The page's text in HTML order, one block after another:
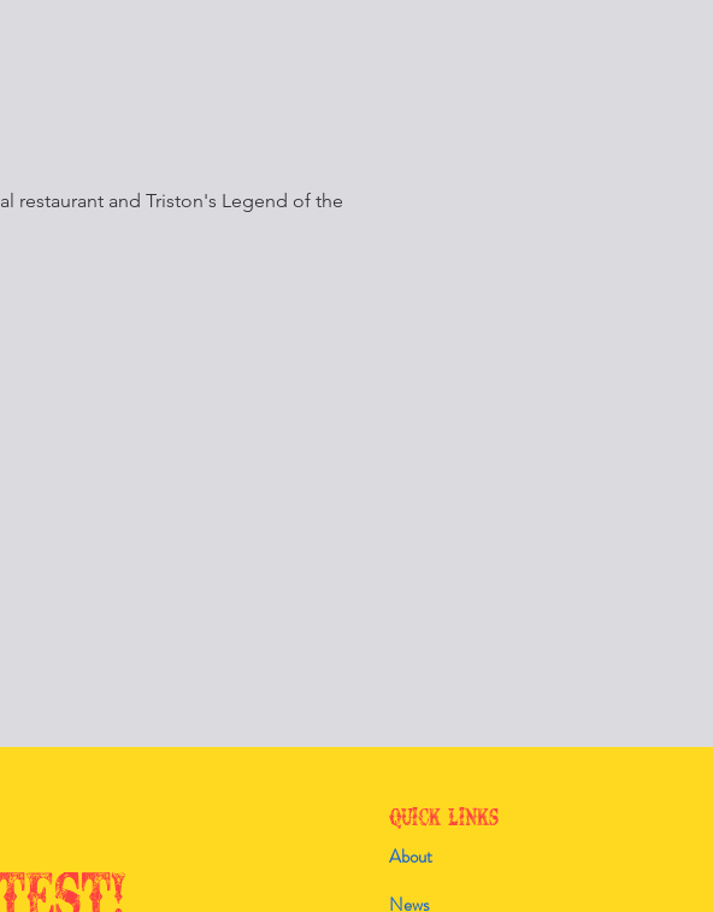
restaurant and Triston's Legend of the
Quick Links
About
News